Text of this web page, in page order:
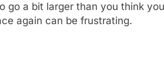
go a bit larger than you think
again can be frustrating.